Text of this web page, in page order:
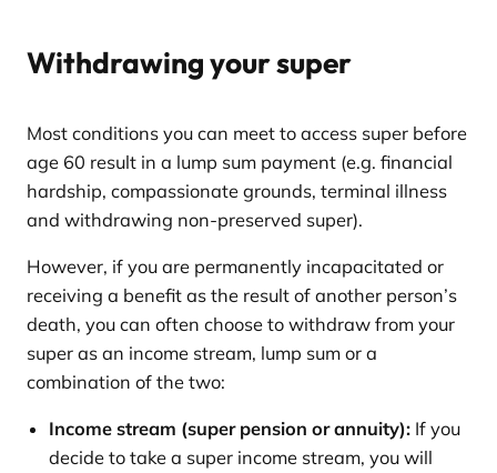
Withdrawing your super
Most conditions you can meet to access super before
age 60 result in a lump sum payment (e.g. financial
hardship, compassionate grounds, terminal illness
and withdrawing non-preserved super).
However, if you are permanently incapacitated or
receiving a benefit as the result of another person’s
death, you can often choose to withdraw from your
super as an income stream, lump sum or a
combination of the two:
Income stream (super pension or annuity): If you
decide to take a super income stream, you will